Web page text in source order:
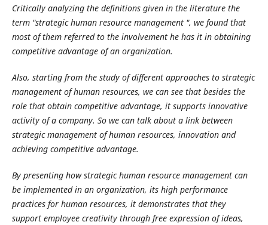
Critically analyzing the definitions given in the literature the
term "strategic human resource management ", we found that
most of them referred to the involvement he has it in obtaining
competitive advantage of an organization.
Also, starting from the study of different approaches to strategic
management of human resources, we can see that besides the
role that obtain competitive advantage, it supports innovative
activity of a company. So we can talk about a link between
strategic management of human resources, innovation and
achieving competitive advantage.
By presenting how strategic human resource management can
be implemented in an organization, its high performance
practices for human resources, it demonstrates that they
support employee creativity through free expression of ideas,